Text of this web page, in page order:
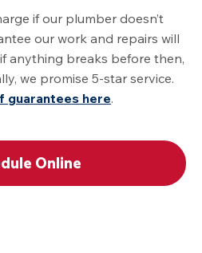
if our plumber doesn’t
our work and repairs will
anything breaks before then,
we promise 5-star service.
guarantees here.
Online